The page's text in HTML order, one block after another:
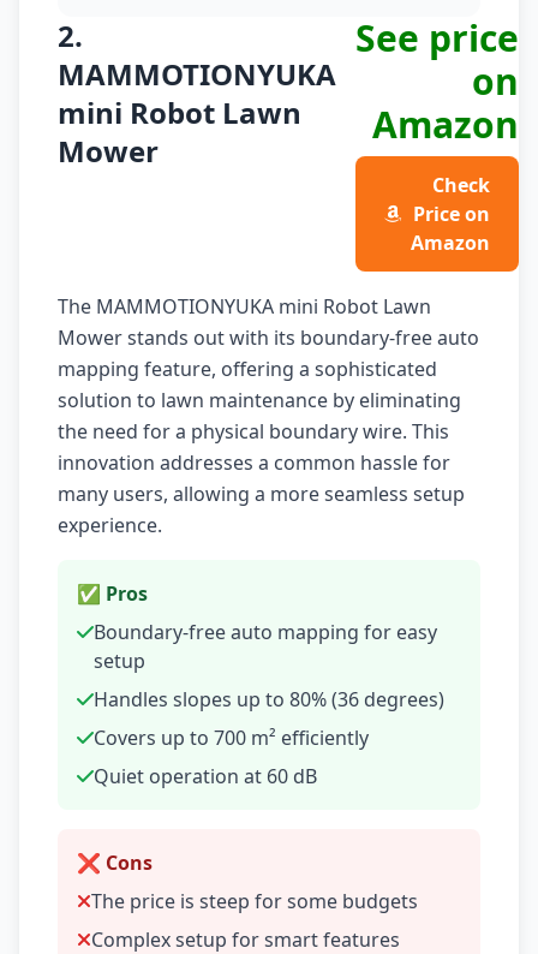
2.
MAMMOTIONYUKA
mini Robot Lawn
Mower
See price
on
Amazon
Check
Price on
Amazon
The MAMMOTIONYUKA mini Robot Lawn
Mower stands out with its boundary-free auto
mapping feature, offering a sophisticated
solution to lawn maintenance by eliminating
the need for a physical boundary wire. This
innovation addresses a common hassle for
many users, allowing a more seamless setup
experience.
✅ Pros
Boundary-free auto mapping for easy
setup
Handles slopes up to 80% (36 degrees)
Covers up to 700 m² efficiently
Quiet operation at 60 dB
❌ Cons
The price is steep for some budgets
Complex setup for smart features